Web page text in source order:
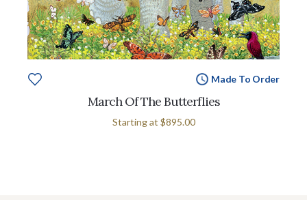
Made To Order
March Of The Butterflies
Starting at $895.00